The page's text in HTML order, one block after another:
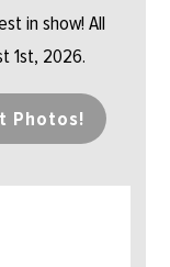
in show! All
1st, 2026.
Photos!